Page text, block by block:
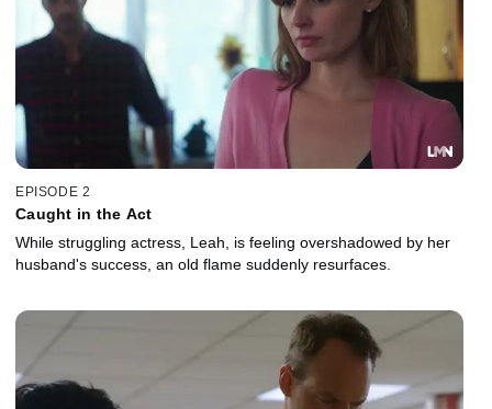
EPISODE 2
Caught in the Act
While struggling actress, Leah, is feeling overshadowed by her
husband's success, an old flame suddenly resurfaces.